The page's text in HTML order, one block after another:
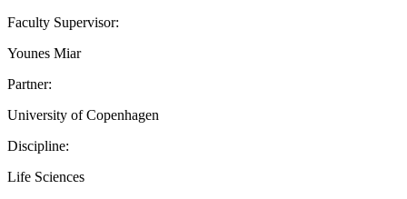
Faculty Supervisor:
Younes Miar
Partner:
University of Copenhagen
Discipline:
Life Sciences